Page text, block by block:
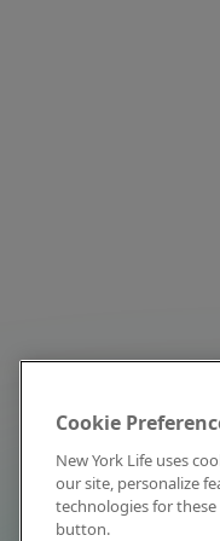
Cookie
New York Life uses
our site, personalize
technologies for
button.